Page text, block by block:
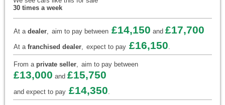
30 times a week
At a dealer, aim to pay between £14,150 and £17,700
At a franchised dealer, expect to pay £16,150.
From a private seller, aim to pay between
£13,000 and £15,750
and expect to pay £14,350.